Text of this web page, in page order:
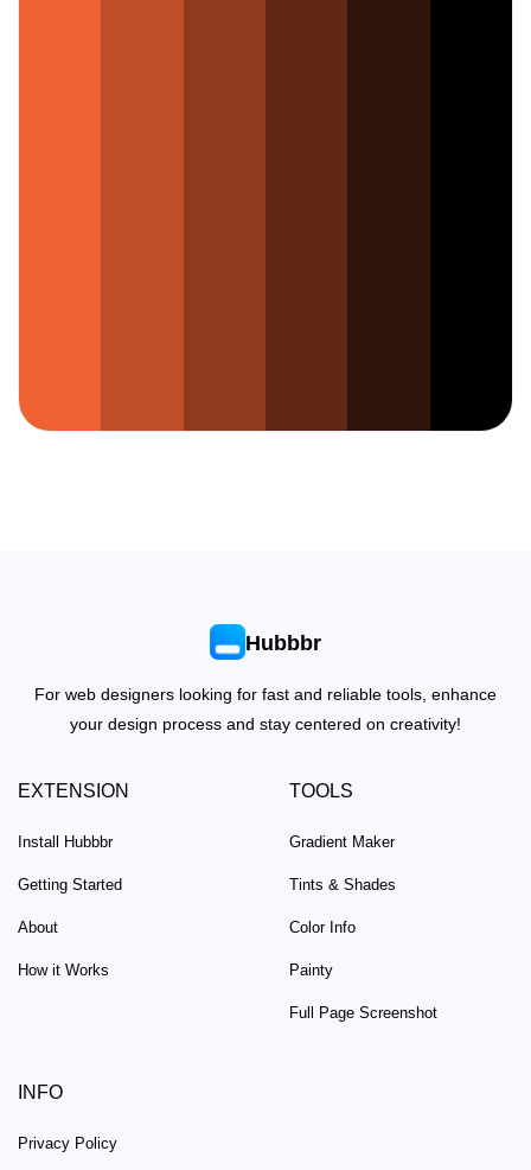
Hubbbr
For web designers looking for fast and reliable tools, enhance
your design process and stay centered on creativity!
EXTENSION
Install Hubbbr
Getting Started
About
How it Works
TOOLS
Gradient Maker
Tints & Shades
Color Info
Painty
Full Page Screenshot
INFO
Privacy Policy